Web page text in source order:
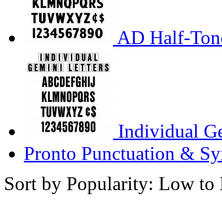
AD Half-
Individual
Pronto Punctuation &
Sort by Popularity: Low to